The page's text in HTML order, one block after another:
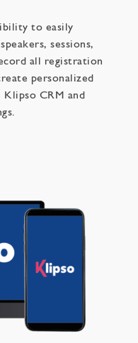
to easily
sessions,
all registration
personalized
CRM and